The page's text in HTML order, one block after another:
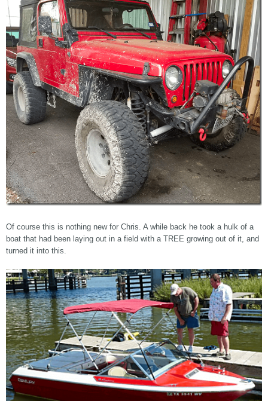
Of course this is nothing new for Chris. A while back he took a hulk of a
boat that had been laying out in a field with a TREE growing out of it, and
turned it into this.